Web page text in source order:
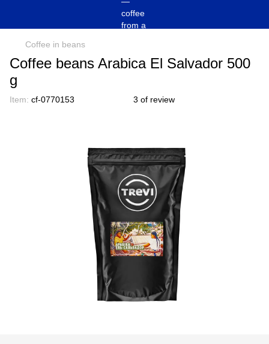
Coffee in beans
Coffee beans Arabica El Salvador 500
g
Item: cf-0770153 3 of review